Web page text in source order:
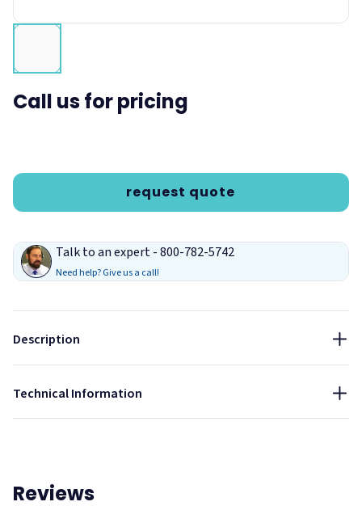
Call us for pricing
request quote
Talk to an expert - 800-782-5742
Need help? Give us a call!
Description
Lagoon
Technical Information
Reviews